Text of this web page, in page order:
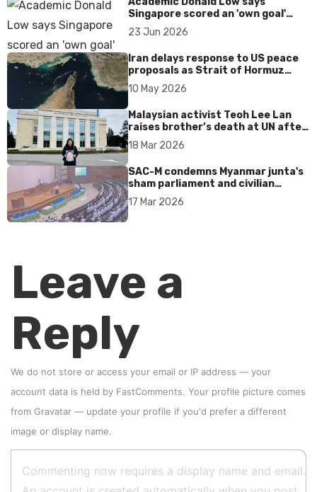
Singapore scored an 'own goal'
over Dear You dialect curbs
23 Jun 2026
Iran delays response to US peace
proposals as Strait of Hormuz
tensions persist
10 May 2026
Malaysian activist Teoh Lee Lan
raises brother’s death at UN after
17 years without accountability
18 Mar 2026
SAC-M condemns Myanmar junta's
sham parliament and civilian
rebrand as illegitimate
17 Mar 2026
Leave a
Reply
We do not store or access your email or IP address — your
account data is held by FastComments. Your profile picture comes
from Gravatar — update your profile if you'd prefer a different
image or display name.